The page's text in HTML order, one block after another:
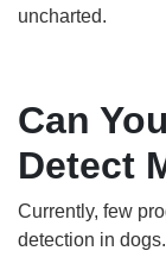
uncharted.
Can
Detect
Currently, few
detection in